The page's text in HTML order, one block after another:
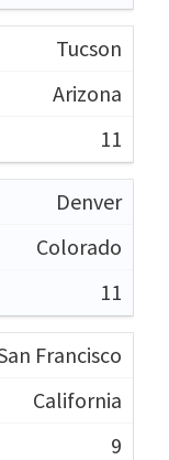
Tucson
Arizona
11
Denver
Colorado
11
Francisco
California
9